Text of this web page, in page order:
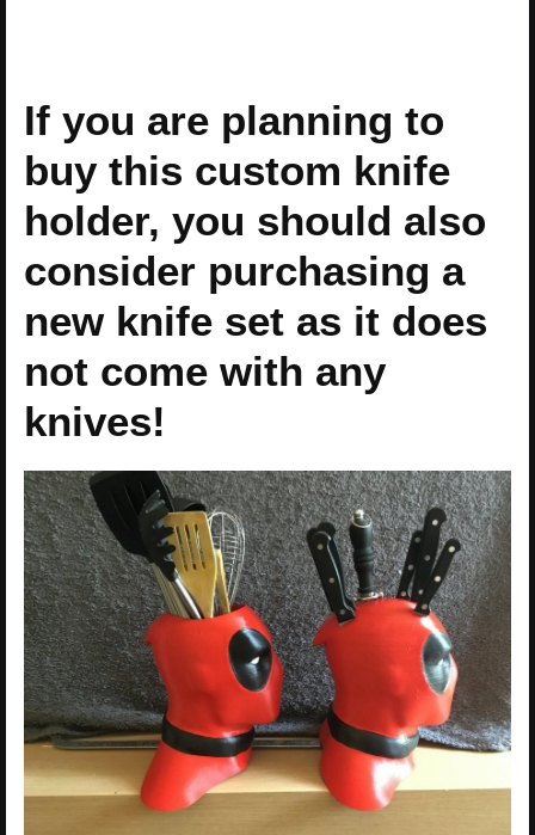
If you are planning to
buy this custom knife
holder, you should also
consider purchasing a
new knife set as it does
not come with any
knives!